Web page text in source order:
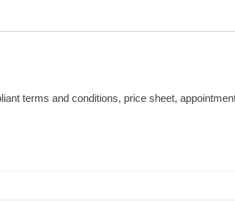
terms and conditions, price sheet,